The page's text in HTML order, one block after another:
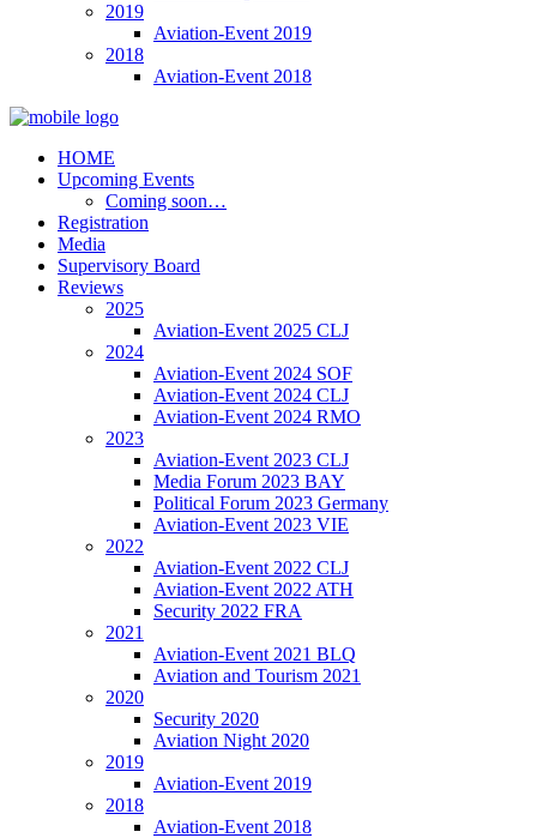
2019
Aviation-Event 2019
2018
Aviation-Event 2018
HOME
Upcoming Events
Coming soon…
Registration
Media
Supervisory Board
Reviews
2025
Aviation-Event 2025 CLJ
2024
Aviation-Event 2024 SOF
Aviation-Event 2024 CLJ
Aviation-Event 2024 RMO
2023
Aviation-Event 2023 CLJ
Media Forum 2023 BAY
Political Forum 2023 Germany
Aviation-Event 2023 VIE
2022
Aviation-Event 2022 CLJ
Aviation-Event 2022 ATH
Security 2022 FRA
2021
Aviation-Event 2021 BLQ
Aviation and Tourism 2021
2020
Security 2020
Aviation Night 2020
2019
Aviation-Event 2019
2018
Aviation-Event 2018